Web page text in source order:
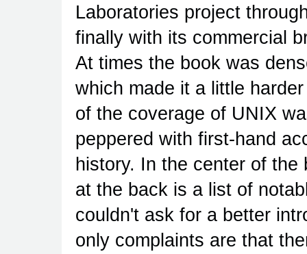
Laboratories project
finally with its commercial
At times the book was
which made it a little
of the coverage of UNIX
peppered with first-hand
history. In the center of
at the back is a list of
couldn't ask for a better
only complaints are that